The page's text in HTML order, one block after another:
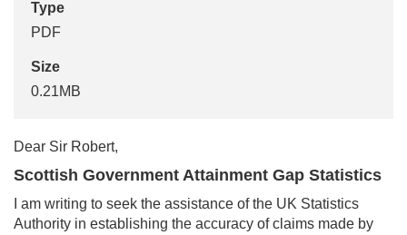
Type
PDF
Size
0.21MB
Dear Sir Robert,
Scottish Government Attainment Gap Statistics
I am writing to seek the assistance of the UK Statistics
Authority in establishing the accuracy of claims made by